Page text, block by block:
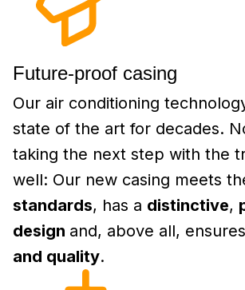
Future-proof casing
Our air conditioning
state of the art for decades.
taking the next step with the
well: Our new casing meets
standards, has a distinctive,
design and, above all, ensures
and quality.